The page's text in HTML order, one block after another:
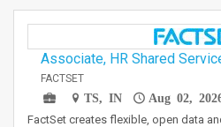
Associate, HR Shared
FACTSET
TS, IN
Aug 02,
FactSet creates flexible, open data